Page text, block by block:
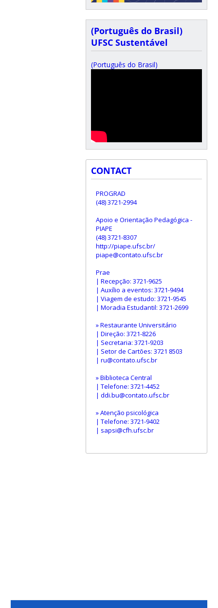
(Português do Brasil)
UFSC Sustentável
(Português do Brasil)
CONTACT
PROGRAD
(48) 3721-2994
Apoio e Orientação Pedagógica -
PIAPE
(48) 3721-8307
http://piape.ufsc.br/
piape@contato.ufsc.br
Prae
| Recepção: 3721-9625
| Auxílio a eventos: 3721-9494
| Viagem de estudo: 3721-9545
| Moradia Estudantil: 3721-2699
» Restaurante Universitário
| Direção: 3721-8226
| Secretaria: 3721-9203
| Setor de Cartões: 3721 8503
| ru@contato.ufsc.br
» Biblioteca Central
| Telefone: 3721-4452
| ddi.bu@contato.ufsc.br
» Atenção psicológica
| Telefone: 3721-9402
| sapsi@cfh.ufsc.br